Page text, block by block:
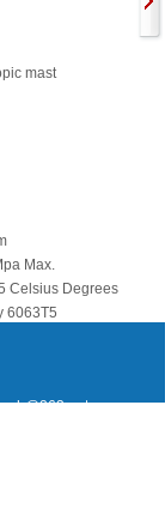
mast
Max.
Celsius Degrees
6063T5
flange, 1x bottom